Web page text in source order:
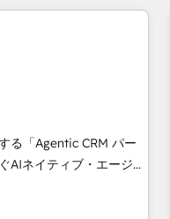
align people,
CRM and data
marketing,
framework for
we blend strategy,
る「Agentic CRM パー
で顧客フロント業務を